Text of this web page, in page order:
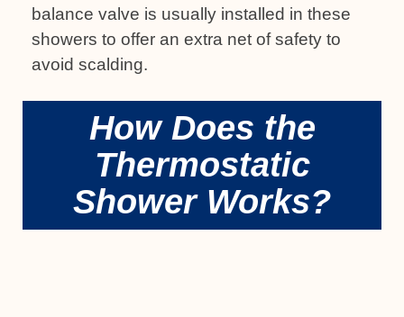
balance valve is usually installed in these
showers to offer an extra net of safety to
avoid scalding.
How Does the
Thermostatic
Shower Works?